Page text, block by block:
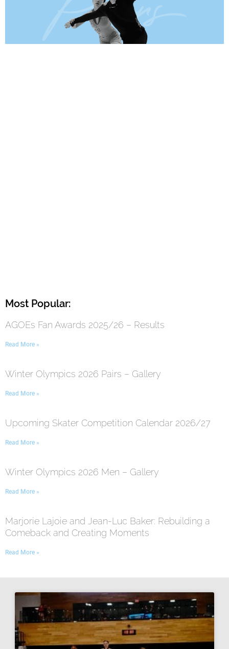
Most Popular:
AGOEs Fan Awards 2025/26 – Results
Read More »
Winter Olympics 2026 Pairs – Gallery
Read More »
Upcoming Skater Competition Calendar 2026/27
Read More »
Winter Olympics 2026 Men – Gallery
Read More »
Marjorie Lajoie and Jean-Luc Baker: Rebuilding a
Comeback and Creating Moments
Read More »